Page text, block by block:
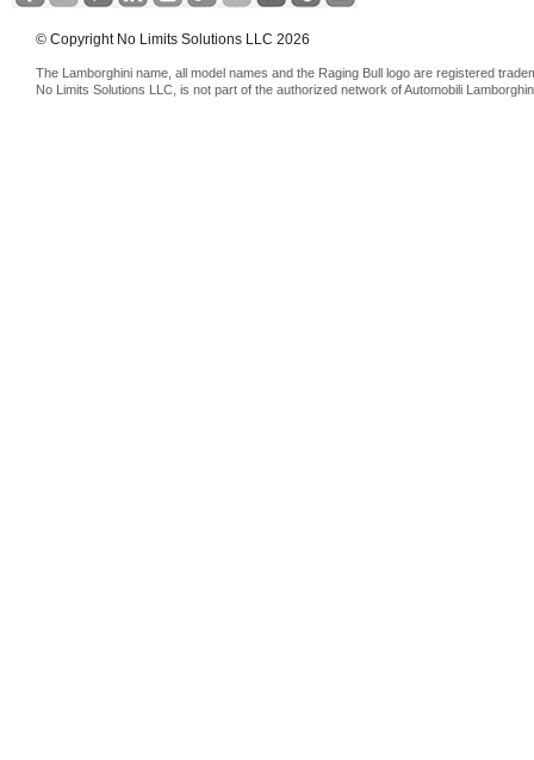
© Copyright No Limits Solutions LLC 2026
The Lamborghini name, all model names and the Raging Bull logo are registered
No Limits Solutions LLC, is not part of the authorized network of Automobili